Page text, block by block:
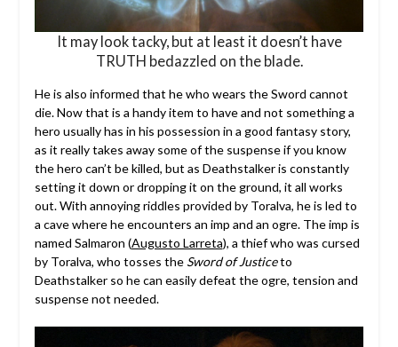
It may look tacky, but at least it doesn’t have
TRUTH bedazzled on the blade.
He is also informed that he who wears the Sword cannot
die. Now that is a handy item to have and not something a
hero usually has in his possession in a good fantasy story,
as it really takes away some of the suspense if you know
the hero can’t be killed, but as Deathstalker is constantly
setting it down or dropping it on the ground, it all works
out. With annoying riddles provided by Toralva, he is led to
a cave where he encounters an imp and an ogre. The imp is
named Salmaron (Augusto Larreta), a thief who was cursed
by Toralva, who tosses the Sword of Justiceto
Deathstalker so he can easily defeat the ogre, tension and
suspense not needed.